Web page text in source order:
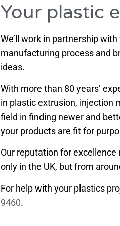
Your plastic
We’ll work in partnership
manufacturing process and
ideas.
With more than 80 years’
in plastic extrusion, injection
field in finding newer and
your products are fit for
Our reputation for
only in the UK, but from
For help with your plastics
9460.